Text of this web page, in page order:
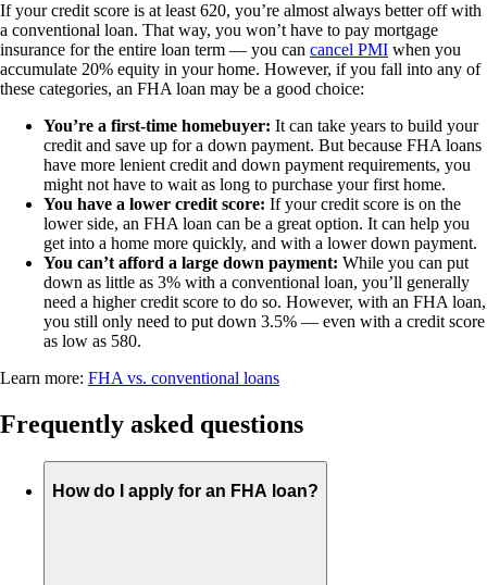
If your credit score is at least 620, you’re almost always better off with
a conventional loan. That way, you won’t have to pay mortgage
insurance for the entire loan term — you can cancel PMI when you
accumulate 20% equity in your home. However, if you fall into any of
these categories, an FHA loan may be a good choice:
You’re a first-time homebuyer: It can take years to build your
credit and save up for a down payment. But because FHA loans
have more lenient credit and down payment requirements, you
might not have to wait as long to purchase your first home.
You have a lower credit score: If your credit score is on the
lower side, an FHA loan can be a great option. It can help you
get into a home more quickly, and with a lower down payment.
You can’t afford a large down payment: While you can put
down as little as 3% with a conventional loan, you’ll generally
need a higher credit score to do so. However, with an FHA loan,
you still only need to put down 3.5% — even with a credit score
as low as 580.
Learn more: FHA vs. conventional loans
Frequently asked questions
How do I apply for an FHA loan?